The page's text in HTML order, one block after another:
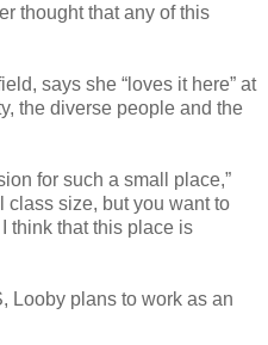
thought that any of this
says she “loves it here” at
the diverse people and the
for such a small place,”
class size, but you want to
think that this place is
Looby plans to work as an